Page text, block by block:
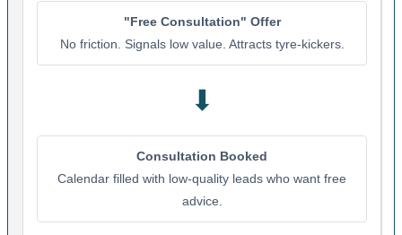
"Free Consultation" Offer
No friction. Signals low value. Attracts tyre-kickers.
⬇
Consultation Booked
Calendar filled with low-quality leads who want free
advice.